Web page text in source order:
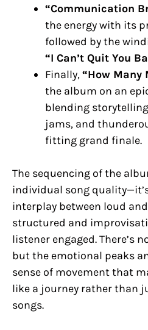
“Communication
the energy with its
followed by the
“I Can’t Quit You
Finally,“How Many
the album on an
blending
jams, and
fitting grand finale.
The sequencing of the
individual song
interplay between loud
structured and
listener engaged. There’s
but the emotional peaks
sense of movement that
like a journey rather than
songs.